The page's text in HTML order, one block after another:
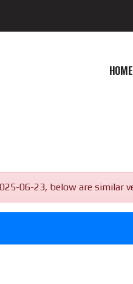
HOME
06-23, below are similar